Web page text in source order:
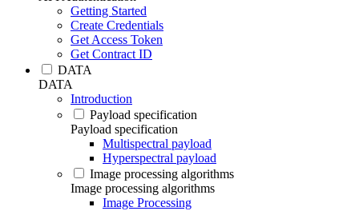
Getting Started
Create Credentials
Get Access Token
Get Contract ID
DATA
DATA
Introduction
Payload specification
Payload specification
Multispectral payload
Hyperspectral payload
Image processing algorithms
Image processing algorithms
Image Processing